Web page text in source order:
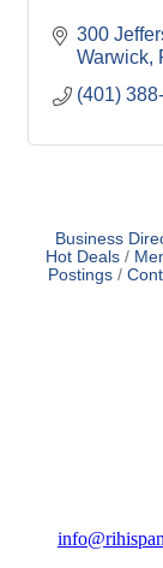
300
Warwick
(401)
Business
Hot Deals
Postings